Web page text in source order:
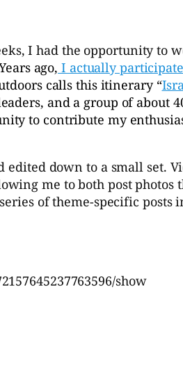
I had the opportunity to
ago, I actually
calls this itinerary “
and a group of about
to contribute my
edited down to a small set.
me to both post
of theme-specific posts
show